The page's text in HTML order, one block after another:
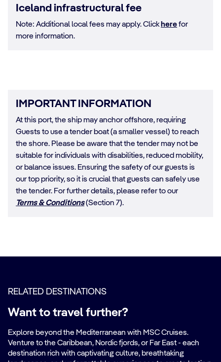
Iceland infrastructural fee
Note: Additional local fees may apply. Clickherefor
more information.
IMPORTANT INFORMATION
At this port, the ship may anchor offshore, requiring
Guests to use a tender boat (a smaller vessel) to reach
the shore. Please be aware that the tender may not be
suitable for individuals with disabilities, reduced mobility,
or balance issues. Ensuring the safety of our guests is
our top priority, so it is crucial that guests can safely use
the tender. For further details, please refer to our
Terms & Conditions(Section 7).
RELATED DESTINATIONS
Want to travel further?
Explore beyond the Mediterranean with MSC Cruises.
Venture to the Caribbean, Nordic fjords, or Far East - each
destination rich with captivating culture, breathtaking